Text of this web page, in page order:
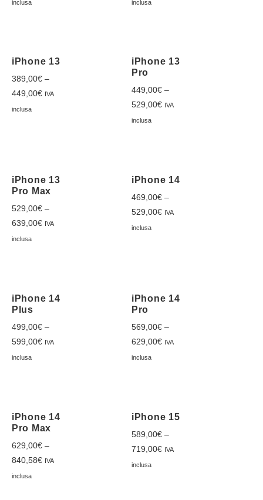
inclusa inclusa
iPhone 13
389,00€ –
449,00€ IVA
inclusa
iPhone 13
Pro
449,00€ –
529,00€ IVA
inclusa
iPhone 13
Pro Max
529,00€ –
639,00€ IVA
inclusa
iPhone 14
469,00€ –
529,00€ IVA
inclusa
iPhone 14
Plus
499,00€ –
599,00€ IVA
inclusa
iPhone 14
Pro
569,00€ –
629,00€ IVA
inclusa
iPhone 14
Pro Max
629,00€ –
840,58€ IVA
inclusa
iPhone 15
589,00€ –
719,00€ IVA
inclusa